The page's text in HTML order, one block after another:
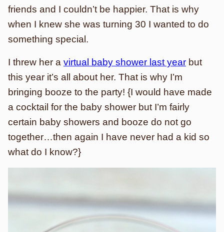
friends and I couldn’t be happier. That is why
when I knew she was turning 30 I wanted to do
something special.
I threw her a virtual baby shower last year but
this year it’s all about her. That is why I’m
bringing booze to the party! {I would have made
a cocktail for the baby shower but I’m fairly
certain baby showers and booze do not go
together…then again I have never had a kid so
what do I know?}